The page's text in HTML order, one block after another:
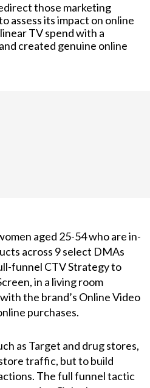
those marketing
assess its impact on online
TV spend with a
created genuine online
aged 25-54 who are in-
across 9 select DMAs
funnel CTV Strategy to
in a living room
the brand’s Online Video
purchases.
as Target and drug stores,
traffic, but to build
The full funnel tactic